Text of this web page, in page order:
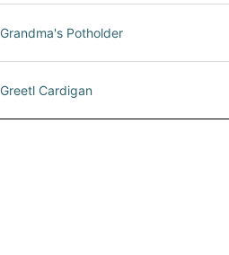
Grandma's Potholder
Greetl Cardigan